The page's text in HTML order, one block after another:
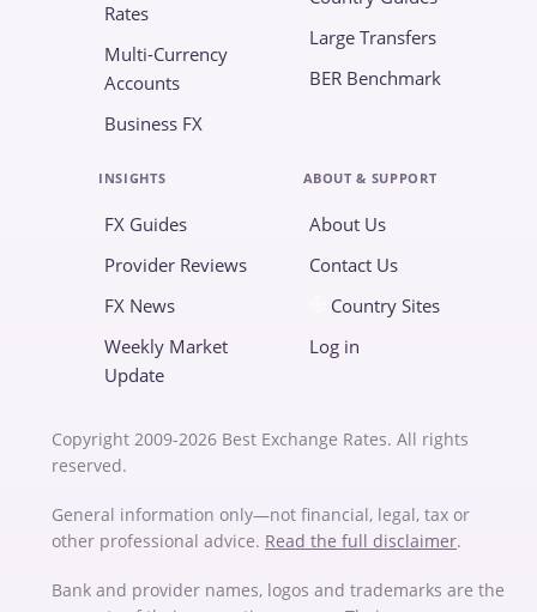
Rates
Multi-Currency
Accounts
Business FX
Large Transfers
BER Benchmark
INSIGHTS
FX Guides
Provider Reviews
FX News
Weekly Market
Update
ABOUT & SUPPORT
About Us
Contact Us
Country Sites
Log in
Copyright 2009-2026 Best Exchange Rates. All rights
reserved.
General information only—not financial, legal, tax or
other professional advice. Read the full disclaimer.
Bank and provider names, logos and trademarks are the